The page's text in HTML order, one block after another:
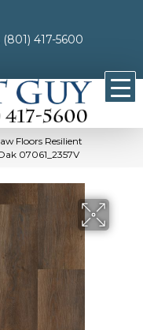
(801) 417-5600
Floors Resilient
07061_2357V